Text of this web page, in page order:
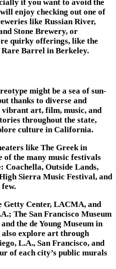
if you want to avoid the
enjoy checking out one of
like Russian River,
Stone Brewery, or
quirky offerings, like the
Barrel in Berkeley.
might be a sea of sun-
thanks to diverse and
art, film, music, and
throughout the state,
culture in California.
like The Greek in
the many music festivals
Coachella, Outside Lands,
Sierra Music Festival, and
Getty Center, LACMA, and
The San Francisco Museum
the de Young Museum in
also explore art through
L.A., San Francisco, and
of each city’s public murals